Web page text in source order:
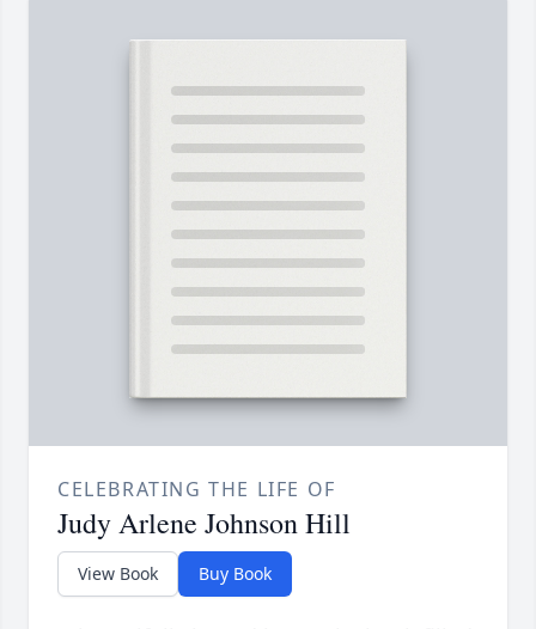
CELEBRATING THE LIFE OF
Judy Arlene Johnson Hill
View Book Buy Book